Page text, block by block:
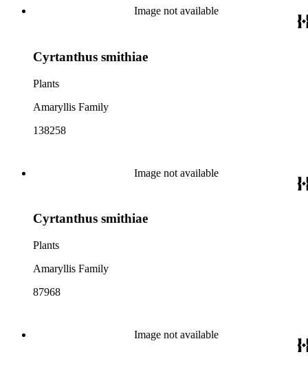
Image not available
Cyrtanthus smithiae
Plants
Amaryllis Family
138258
Image not available
Cyrtanthus smithiae
Plants
Amaryllis Family
87968
Image not available